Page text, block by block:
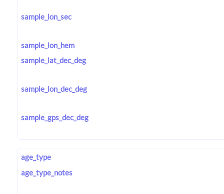
sample_lon_sec
sample_lon_hem
sample_lat_dec_deg
sample_lon_dec_deg
sample_gps_dec_deg
age_type
age_type_notes